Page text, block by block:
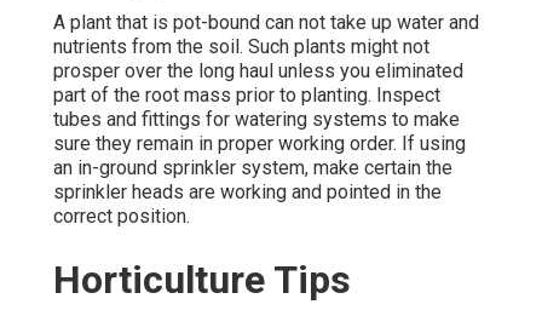
A plant that is pot-bound can not take up water and
nutrients from the soil. Such plants might not
prosper over the long haul unless you eliminated
part of the root mass prior to planting. Inspect
tubes and fittings for watering systems to make
sure they remain in proper working order. If using
an in-ground sprinkler system, make certain the
sprinkler heads are working and pointed in the
correct position.
Horticulture Tips